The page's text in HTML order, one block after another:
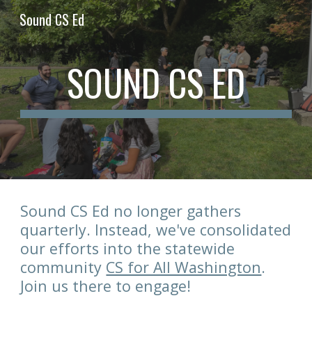
Skip to main content Skip to navigation
Sound CS Ed
SOUND CS ED
Sound CS Ed no longer gathers
quarterly. Instead, we've consolidated
our efforts into the statewide
community CS for All Washington.
Join us there to engage!